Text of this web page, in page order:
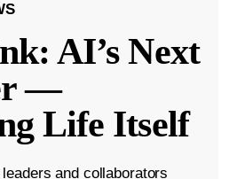
AI’s Next
—
Life Itself
leaders and collaborators